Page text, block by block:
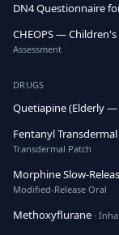
DN4 Questionnaire
CHEOPS —
Assessment
DRUGS
Quetiapine (Elderly
Fentanyl
Transdermal Patch
Morphine Slow-
Modified-Release Oral
Methoxyflurane ·